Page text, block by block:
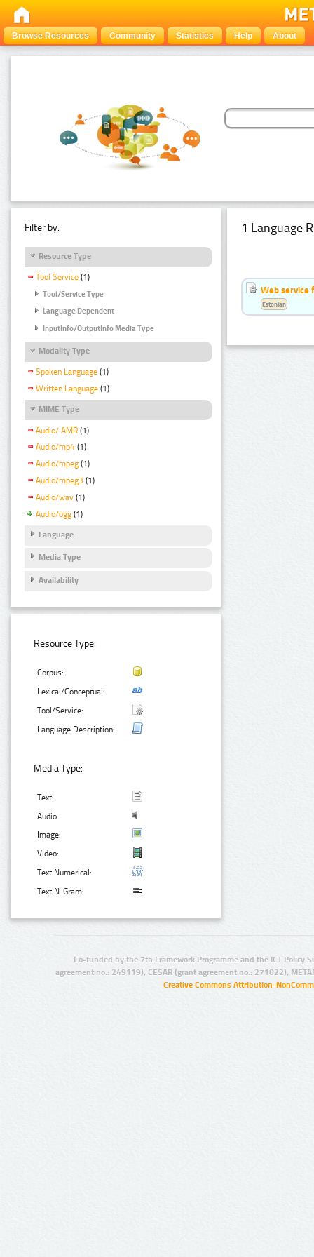
Browse Resources Community Statistics Help About
Filter by:
Resource Type
Tool Service (1)
Tool/Service Type
Language Dependent
InputInfo/OutputInfo Media Type
Modality Type
Spoken Language (1)
Written Language (1)
MIME Type
Audio/ AMR (1)
Audio/mp4 (1)
Audio/mpeg (1)
Audio/mpeg3 (1)
Audio/wav (1)
Audio/ogg (1)
Language
Media Type
Availability
Resource Type:
Corpus:
Lexical/Conceptual:
Tool/Service:
Language Description:
Media Type:
Text:
Audio:
Image:
Video:
Text Numerical:
Text N-Gram:
1 Language
Web service
Estonian
Co-funded by the 7th Framework Programme and the ICT Policy
agreement no.: 249119), CESAR (grant agreement no.: 271022),
Creative Commons Attribution-